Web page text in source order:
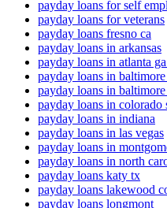
payday loans for self
payday loans for veterans
payday loans fresno ca
payday loans in arkansas
payday loans in atlanta
payday loans in
payday loans in
payday loans in colorado
payday loans in indiana
payday loans in las vegas
payday loans in
payday loans in north
payday loans katy tx
payday loans lakewood
payday loans longmont